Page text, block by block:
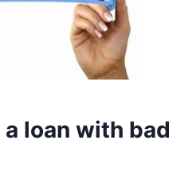
loan with bad